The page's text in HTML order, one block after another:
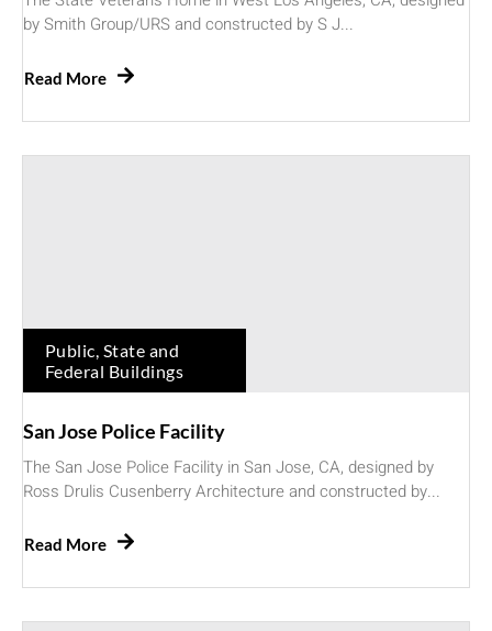
by Smith Group/URS and constructed by S J...
Read More
Public, State and
Federal Buildings
San Jose Police Facility
The San Jose Police Facility in San Jose, CA, designed by
Ross Drulis Cusenberry Architecture and constructed by...
Read More